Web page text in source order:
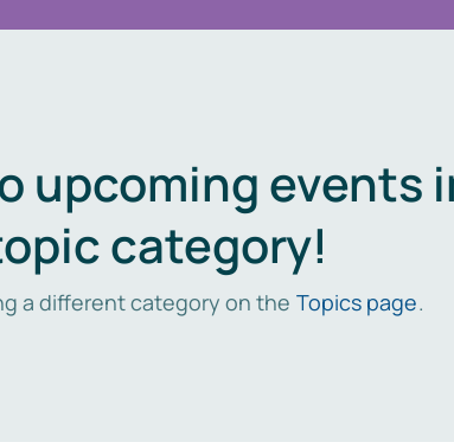
upcoming events
category!
a different category on the Topics page.